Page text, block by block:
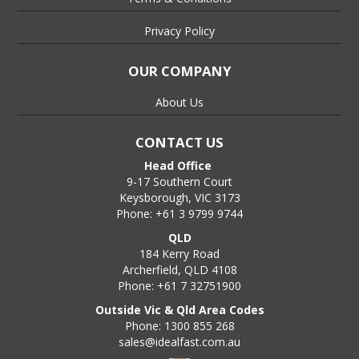
Privacy Policy
OUR COMPANY
About Us
CONTACT US
Head Office
9-17 Southern Court
Keysborough, VIC 3173
Phone: +61 3 9799 9744
QLD
184 Kerry Road
Archerfield, QLD 4108
Phone: +61 7 32751900
Outside Vic & Qld Area Codes
Phone: 1300 855 268
sales@idealfast.com.au